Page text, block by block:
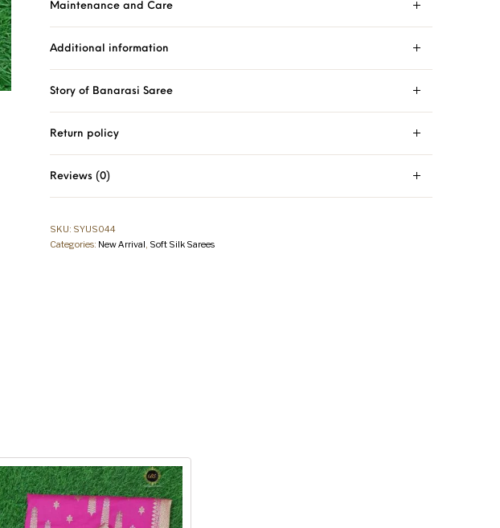
Maintenance and Care
Additional information
Story of Banarasi Saree
Return policy
Reviews (0)
SKU: SYUS044
Categories: New Arrival, Soft Silk Sarees